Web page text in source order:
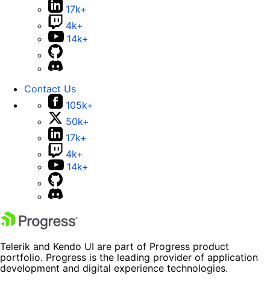
17k+
4k+
14k+
Contact Us
105k+
50k+
17k+
4k+
14k+
Telerik and Kendo UI are part of Progress product
portfolio. Progress is the leading provider of application
development and digital experience technologies.